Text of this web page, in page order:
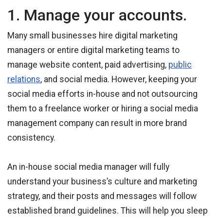
1. Manage your accounts.
Many small businesses hire digital marketing
managers or entire digital marketing teams to
manage website content, paid advertising, public
relations, and social media. However, keeping your
social media efforts in-house and not outsourcing
them to a freelance worker or hiring a social media
management company can result in more brand
consistency.
An in-house social media manager will fully
understand your business’s culture and marketing
strategy, and their posts and messages will follow
established brand guidelines. This will help you sleep